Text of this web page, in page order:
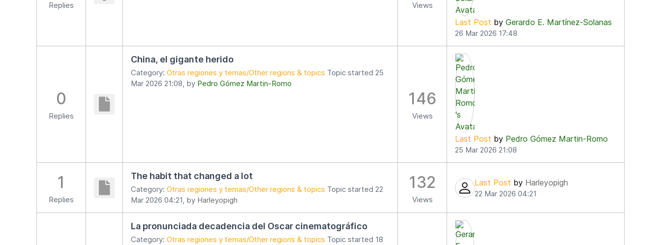
Replies Views
Last Post by Gerardo E. Martínez-Solanas
26 Mar 2026 17:48
0
Replies
China, el gigante herido
Category: Otras regiones y temas/Other regions & topics Topic started 25
Mar 2026 21:08, by Pedro Gómez Martin-Romo
146
Views
Last Post by Pedro Gómez Martin-Romo
25 Mar 2026 21:08
1
Replies
The habit that changed a lot
Category: Otras regiones y temas/Other regions & topics Topic started 22
Mar 2026 04:21, by Harleyopigh
132
Views
Last Post by Harleyopigh
22 Mar 2026 04:21
La pronunciada decadencia del Oscar cinematográfico
Category: Otras regiones y temas/Other regions & topics Topic started 18